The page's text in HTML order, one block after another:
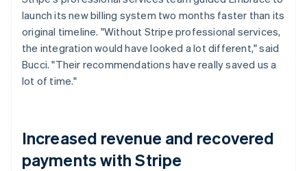
launch its new billing system two months faster than its
original timeline. "Without Stripe professional services,
the integration would have looked a lot different," said
Bucci. "Their recommendations have really saved us a
lot of time."
Increased revenue and recovered
payments with Stripe